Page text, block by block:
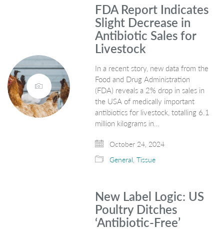
FDA Report Indicates
Slight Decrease in
Antibiotic Sales for
Livestock
In a recent story, new data from the
Food and Drug Administration
(FDA) reveals a 2% drop in sales in
the USA of medically important
antibiotics for livestock, totalling 6.1
million kilograms in…
October 24, 2024
General,Tissue
New Label Logic: US
Poultry Ditches
‘Antibiotic-Free’